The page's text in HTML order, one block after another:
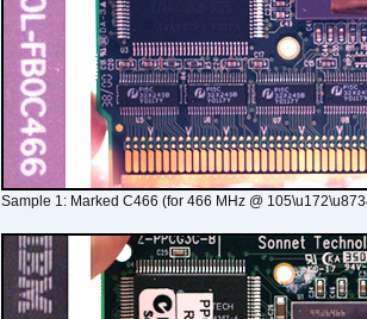
Sample 1: Marked C466 (for 466 MHz @